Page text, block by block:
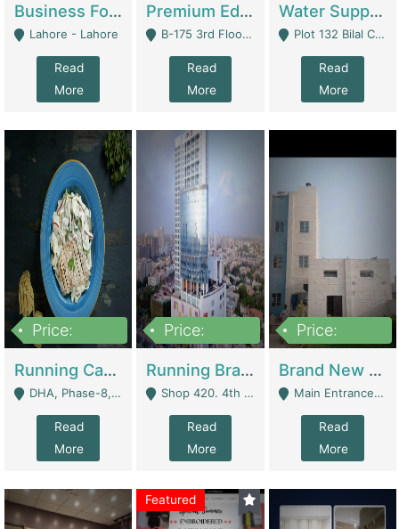
Business For Sale Baby & Kids Clothing & Accessories | Clothing / Shoes
Lahore - Lahore
Read
More
Premium Educational Institution For Sale- Bahria Town Karachi | Academies / Tutor Academies / Tuition Centers
B-175 3rd Floor, Midway Commercial B, Bahria Town Karachi - Karachi
Read
More
Water Supplier Business For Sale | Water / Beverages Supply
Plot 132 Bilal Colony, Korangi Karachi - Karachi
Read
More
Price:
Running Cafe Cum Restaurant In DHA Phase-8 For Sale | Restaurants
DHA, Phase-8, Karachi - Karachi
Read
More
Price:
Running Branch For Sale | Restaurants
Shop 420. 4th Floor, Ocean Mall, Clifton Block 9 - Karachi
Read
More
Price:
Brand New Flour Mill For Sale In Multan | Manufactures
Main Entrance Industrial Estate Shershah Bypass Road Multan - Multan
Read
More
Featured